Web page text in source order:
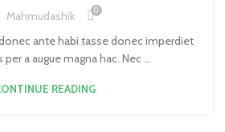
Mahmudashik 0
ante habi tasse donec imperdiet
per a augue magna hac. Nec ...
READING